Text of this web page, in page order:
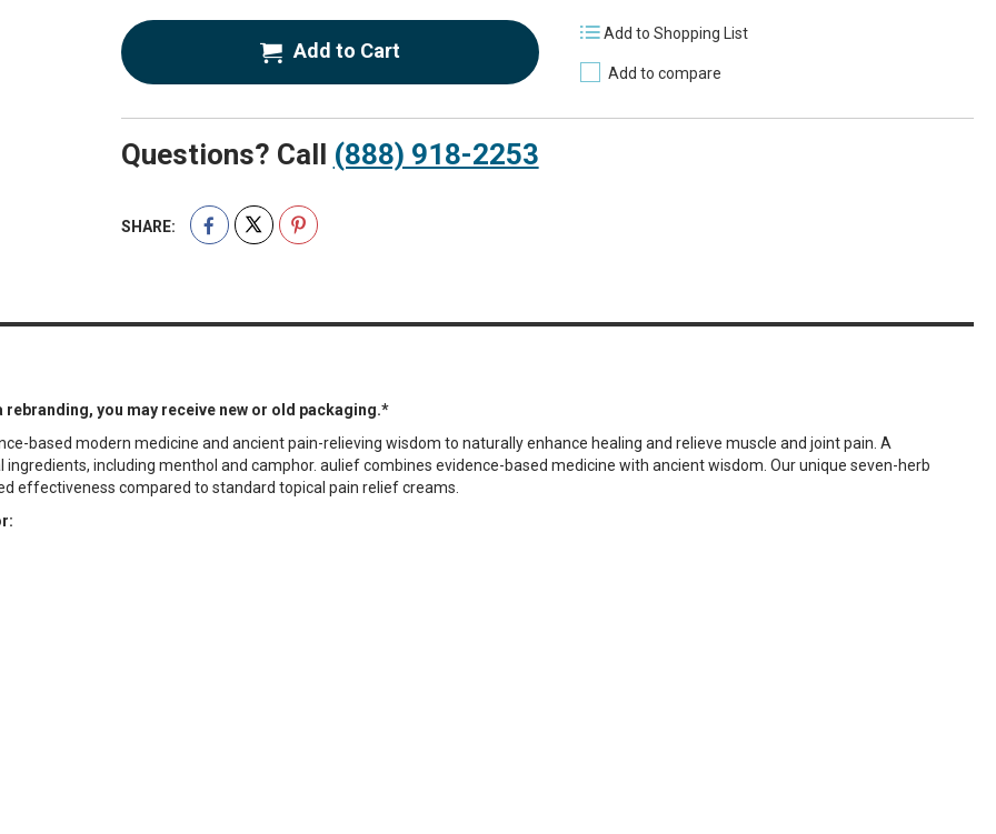
Add to Cart
Add to Shopping List
Add to compare
Questions? Call (888) 918-2253
SHARE:
you may receive new or old packaging.*
based modern medicine and ancient pain-relieving wisdom to naturally enhance healing and relieve muscle and joint pain. A
including menthol and camphor. aulief combines evidence-based medicine with ancient wisdom. Our unique seven-herb
effectiveness compared to standard topical pain relief creams.